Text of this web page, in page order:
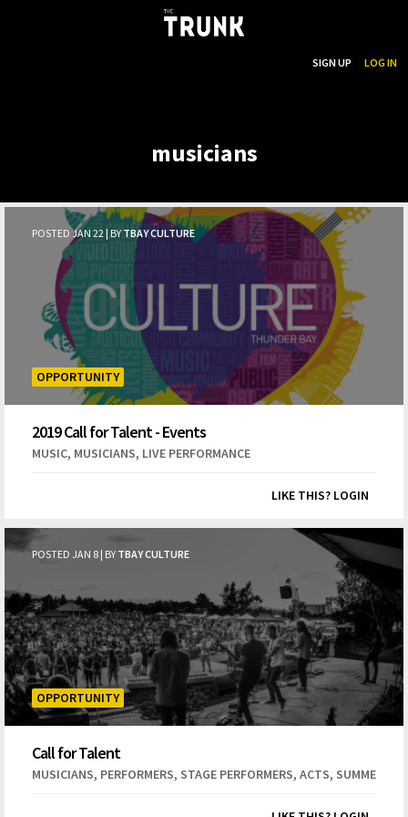
SIGN UP LOG IN
musicians
POSTED JAN 22 | BY TBAY CULTURE
OPPORTUNITY
2019 Call for Talent - Events
MUSIC, MUSICIANS, LIVE PERFORMANCE
LIKE THIS? LOGIN
POSTED JAN 8 | BY TBAY CULTURE
OPPORTUNITY
Call for Talent
MUSICIANS, PERFORMERS, STAGE PERFORMERS, ACTS, SUMMER